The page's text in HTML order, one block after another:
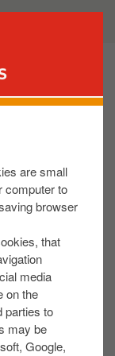
are small
computer to
browser
that
media
on the
parties to
may be
Google,